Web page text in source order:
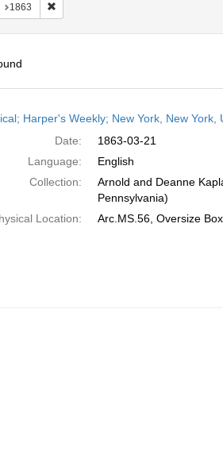
1863 Remove constraint Date: 1863
Harper's Weekly; New York, New York,
Date:
1863-03-21
Language:
English
Collection:
Arnold and Deanne
Pennsylvania)
Location:
Arc.MS.56, Oversize